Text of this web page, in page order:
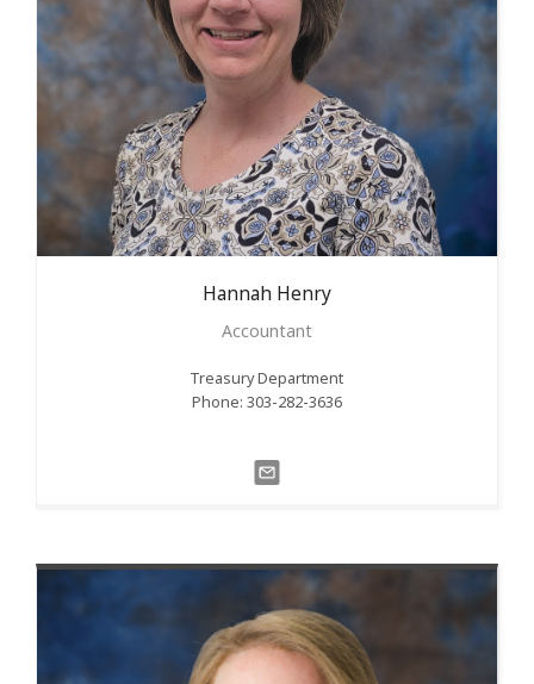
Hannah Henry
Accountant
Treasury Department
Phone: 303-282-3636